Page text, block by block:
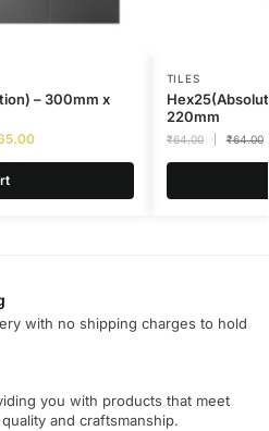
– 300mm x
TILES
220mm
₹64.00 ₹64.00
with no shipping charges to hold
you with products that meet
and craftsmanship.